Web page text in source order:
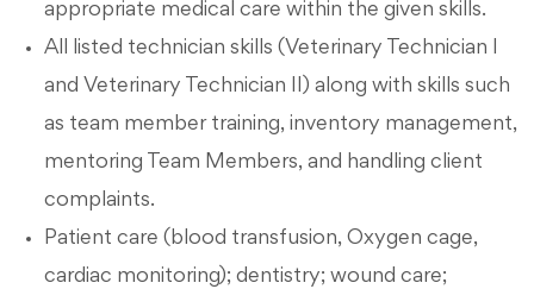
appropriate medical care within the given skills.
All listed technician skills (Veterinary Technician I
and Veterinary Technician II) along with skills such
as team member training, inventory management,
mentoring Team Members, and handling client
complaints.
Patient care (blood transfusion, Oxygen cage,
cardiac monitoring); dentistry; wound care;